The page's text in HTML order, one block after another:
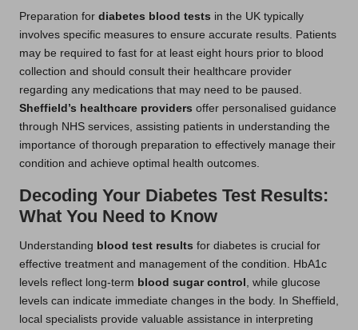
Preparation for diabetes blood tests in the UK typically
involves specific measures to ensure accurate results. Patients
may be required to fast for at least eight hours prior to blood
collection and should consult their healthcare provider
regarding any medications that may need to be paused.
Sheffield’s healthcare providers offer personalised guidance
through NHS services, assisting patients in understanding the
importance of thorough preparation to effectively manage their
condition and achieve optimal health outcomes.
Decoding Your Diabetes Test Results:
What You Need to Know
Understanding blood test results for diabetes is crucial for
effective treatment and management of the condition. HbA1c
levels reflect long-term blood sugar control
, while glucose
levels can indicate immediate changes in the body. In Sheffield,
local specialists provide valuable assistance in interpreting